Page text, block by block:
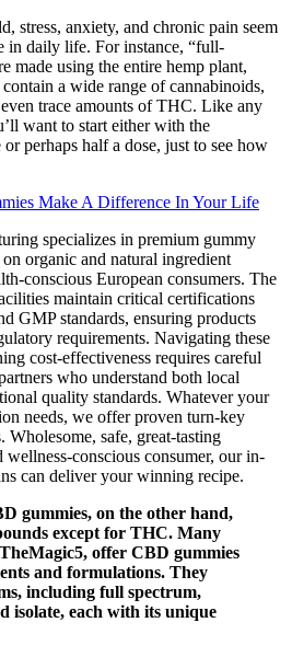
stress, anxiety, and chronic pain seem
in daily life. For instance, “full-
made using the entire hemp plant,
a wide range of cannabinoids,
trace amounts of THC. Like any
want to start either with the
perhaps half a dose, just to see how
Make A Difference In Your Life
specializes in premium gummy
organic and natural ingredient
conscious European consumers. The
maintain critical certifications
GMP standards, ensuring products
requirements. Navigating these
cost-effectiveness requires careful
who understand both local
quality standards. Whatever your
needs, we offer proven turn-key
Wholesome, safe, great-tasting
wellness-conscious consumer, our in-
can deliver your winning recipe.
gummies, on the other hand,
except for THC. Many
offer CBD gummies
and formulations. They
including full spectrum,
isolate, each with its unique